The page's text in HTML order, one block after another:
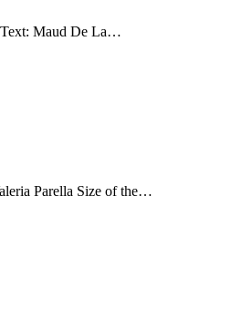
Maud De La…
Parella Size of the…